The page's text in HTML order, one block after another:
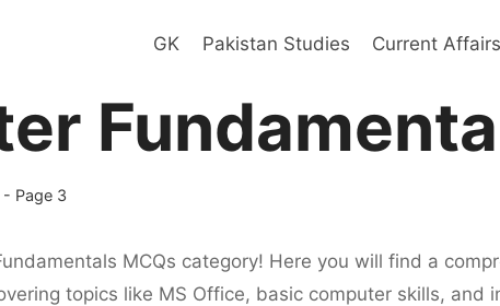
GK Pakistan Studies Current
- Page 3
MCQs category! Here you will find a
topics like MS Office, basic computer skills, and